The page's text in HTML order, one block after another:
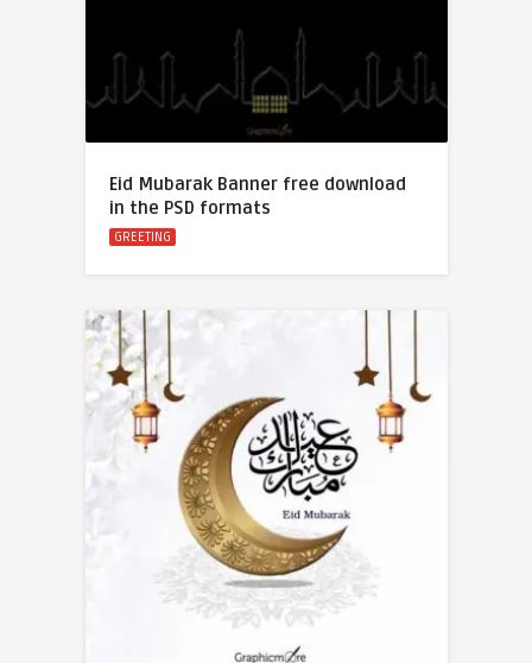
Eid Mubarak Banner free download
in the PSD formats
GREETING